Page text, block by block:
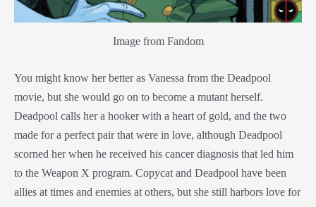
Image from Fandom
You might know her better as Vanessa from the Deadpool
movie, but she would go on to become a mutant herself.
Deadpool calls her a hooker with a heart of gold, and the two
made for a perfect pair that were in love, although Deadpool
scorned her when he received his cancer diagnosis that led him
to the Weapon X program. Copycat and Deadpool have been
allies at times and enemies at others, but she still harbors love for